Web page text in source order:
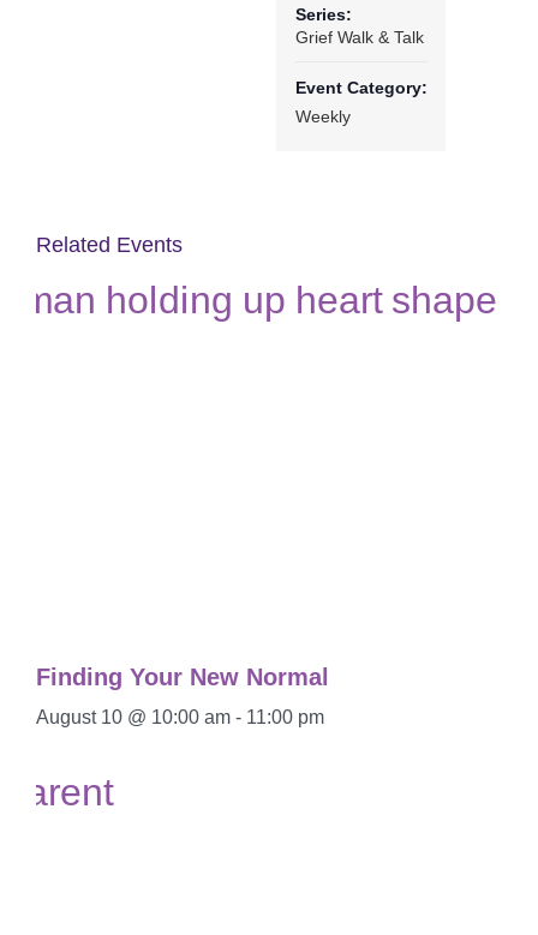
Series:
Grief Walk & Talk
Event Category:
Weekly
Related Events
Finding Your New Normal
August 10 @ 10:00 am - 11:00 pm